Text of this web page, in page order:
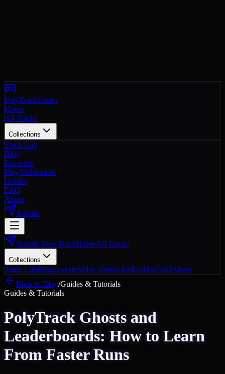
PolyTrackCodes
Home
All Tracks
Collections
Track Lab
Blog
Favorites
Play Unblocked
Guides
FAQ
About
Submit
Submit Your TrackHomeAll Tracks
Collections
Track LabBlogFavoritesPlay UnblockedGuidesFAQAbout
Back to Blog/Guides & Tutorials
Guides & Tutorials
PolyTrack Ghosts and
Leaderboards: How to Learn
From Faster Runs